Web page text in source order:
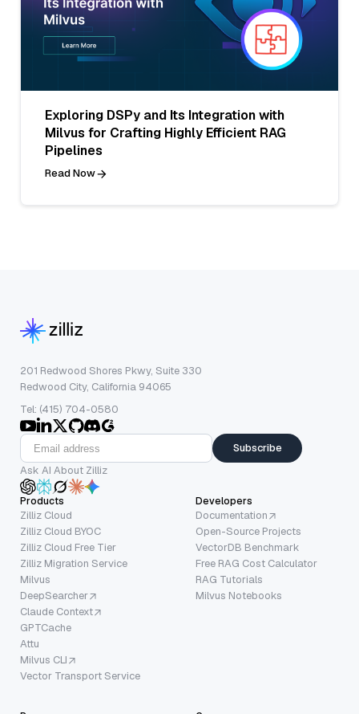
Exploring DSPy and Its Integration with
Milvus for Crafting Highly Efficient RAG
Pipelines
Read Now
201 Redwood Shores Pkwy, Suite 330
Redwood City, California 94065
Tel: (415) 704-0580
Subscribe
Ask AI About Zilliz
Products
Zilliz Cloud
Zilliz Cloud BYOC
Zilliz Cloud Free Tier
Zilliz Migration Service
Milvus
DeepSearcher
Claude Context
GPTCache
Attu
Milvus CLI
Vector Transport Service
Developers
Documentation
Open-Source Projects
VectorDB Benchmark
Free RAG Cost Calculator
RAG Tutorials
Milvus Notebooks